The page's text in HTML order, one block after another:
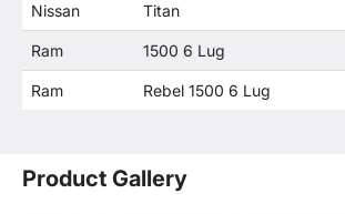
Nissan Titan
Ram 1500 6 Lug
Ram Rebel 1500 6 Lug
Product Gallery